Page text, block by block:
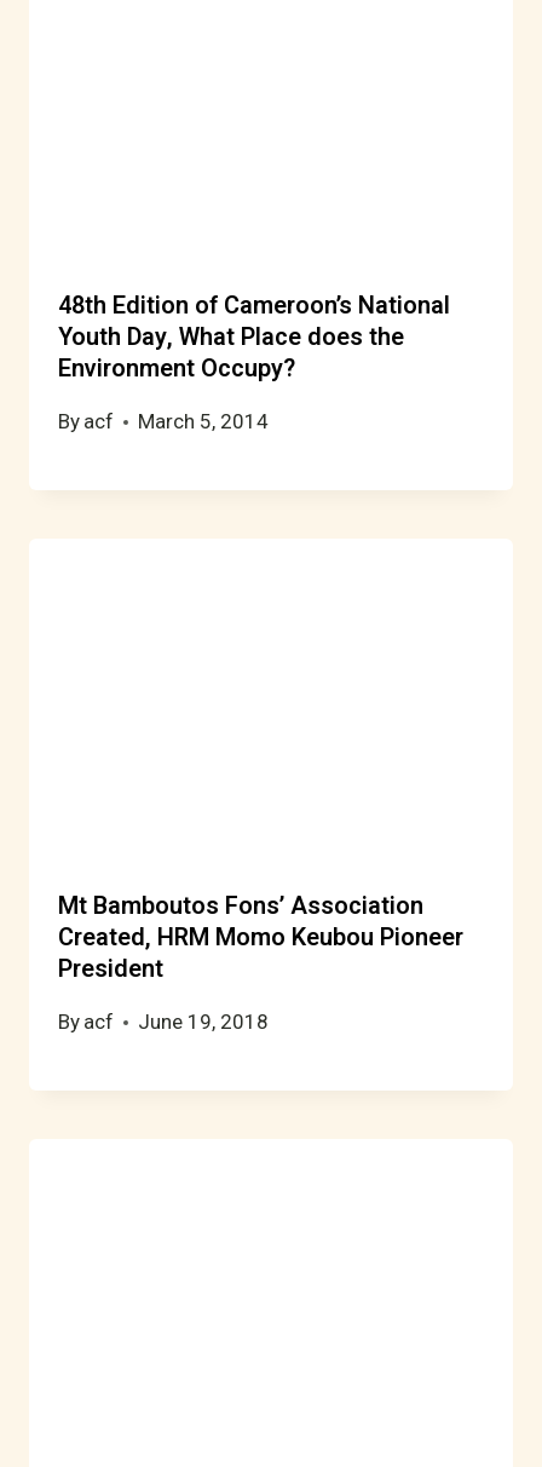
48th Edition of Cameroon’s National
Youth Day, What Place does the
Environment Occupy?
By acf March 5, 2014
Mt Bamboutos Fons’ Association
Created, HRM Momo Keubou Pioneer
President
By acf June 19, 2018